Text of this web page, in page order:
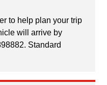
to help plan your trip
will arrive by
Standard